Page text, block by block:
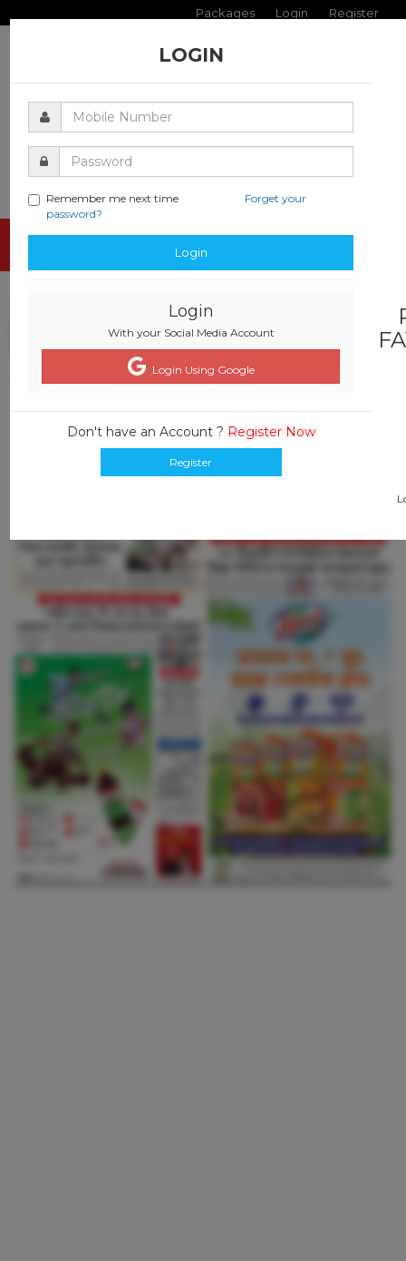
Packages Login Register
LOGIN
Remember me next time
Forget your
password?
Login
Login
With your Social Media Account
Login Using Google
Don't have an Account ? Register Now
Register